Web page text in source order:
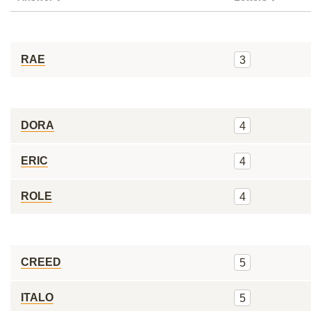
RAE 3
DORA 4
ERIC 4
ROLE 4
CREED 5
ITALO 5